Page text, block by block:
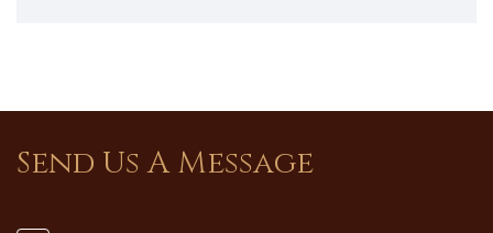
Send Us A Message